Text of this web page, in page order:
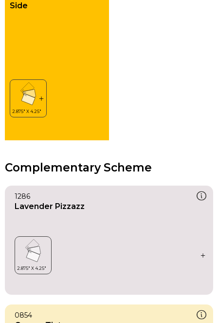
Side
Complementary Scheme
1286
Lavender Pizzazz
0854